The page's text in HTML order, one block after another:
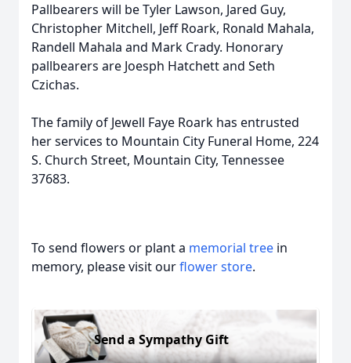
Pallbearers will be Tyler Lawson, Jared Guy,
Christopher Mitchell, Jeff Roark, Ronald Mahala,
Randell Mahala and Mark Crady. Honorary
pallbearers are Joesph Hatchett and Seth
Czichas.
The family of Jewell Faye Roark has entrusted
her services to Mountain City Funeral Home, 224
S. Church Street, Mountain City, Tennessee
37683.
To send flowers or plant a memorial tree in
memory, please visit ourflower store.
Send a Sympathy Gift